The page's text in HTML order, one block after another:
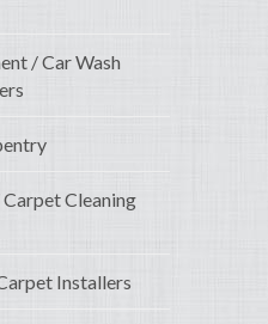
/ Car Wash
Cleaning
Installers